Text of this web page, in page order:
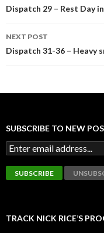
navigation
Dispatch 29 – Rest Day
NEXT POST
Dispatch 31-36 – Heavy
SUBSCRIBE TO NEW
TRACK NICK RICE’S